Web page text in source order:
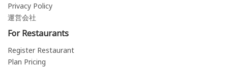
Privacy Policy
運営会社
For Restaurants
Register Restaurant
Plan Pricing